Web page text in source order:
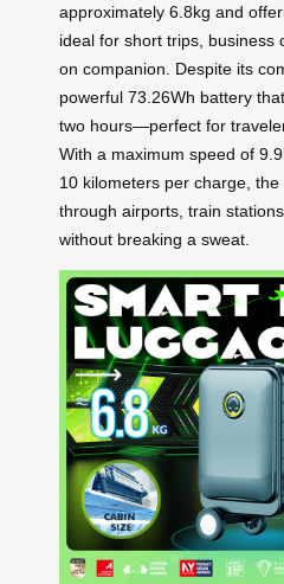
approximately 6.8kg and
ideal for short trips, business
on companion. Despite its
powerful 73.26Wh battery
two hours—perfect for
With a maximum speed of
10 kilometers per charge,
through airports, train
without breaking a sweat.